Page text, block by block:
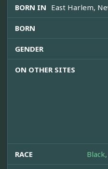
BORN IN East Harlem,
BORN
GENDER
ON OTHER SITES
RACE